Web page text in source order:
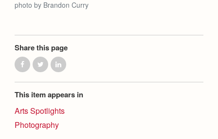
photo by Brandon Curry
Share this page
This item appears in
Arts Spotlights
Photography